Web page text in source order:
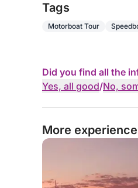
Tags
Motorboat Tour
Did you find all the
Yes, all good/No,
More